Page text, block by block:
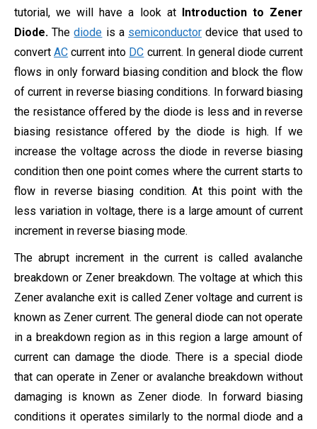
tutorial, we will have a look at Introduction to Zener
Diode.Thediode is a semiconductor device that used to
convertAC current into DC current. In general diode current
flows in only forward biasing condition and block the flow
of current in reverse biasing conditions. In forward biasing
the resistance offered by the diode is less and in reverse
biasing resistance offered by the diode is high. If we
increase the voltage across the diode in reverse biasing
condition then one point comes where the current starts to
flow in reverse biasing condition. At this point with the
less variation in voltage, there is a large amount of current
increment in reverse biasing mode.
The abrupt increment in the current is called avalanche
breakdown or Zener breakdown. The voltage at which this
Zener avalanche exit is called Zener voltage and current is
known as Zener current. The general diode can not operate
in a breakdown region as in this region a large amount of
current can damage the diode. There is a special diode
that can operate in Zener or avalanche breakdown without
damaging is known as Zener diode. In forward biasing
conditions it operates similarly to the normal diode and a